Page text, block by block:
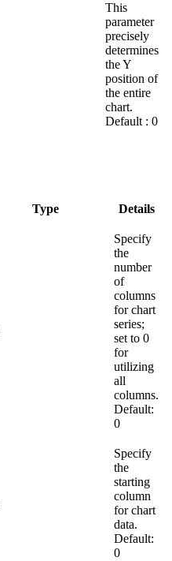
This
parameter
precisely
determines
the Y
position of
the entire
chart.
Default : 0
Type Details
Specify
the
number
of
columns
for chart
series;
set to 0
for
utilizing
all
columns.
Default:
0
Specify
the
starting
column
for chart
data.
Default:
0